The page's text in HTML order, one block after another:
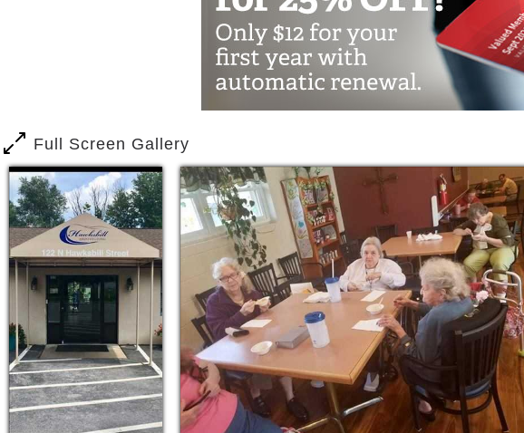
daily life is approached with individual interests and
Residents at Hawksbill Assisted Living enjoy many
games. Activities and events are scheduled and
great room. Hawksbill Assisted Living has a bus to
activities and events that are away from the facility.
Full Screen Gallery